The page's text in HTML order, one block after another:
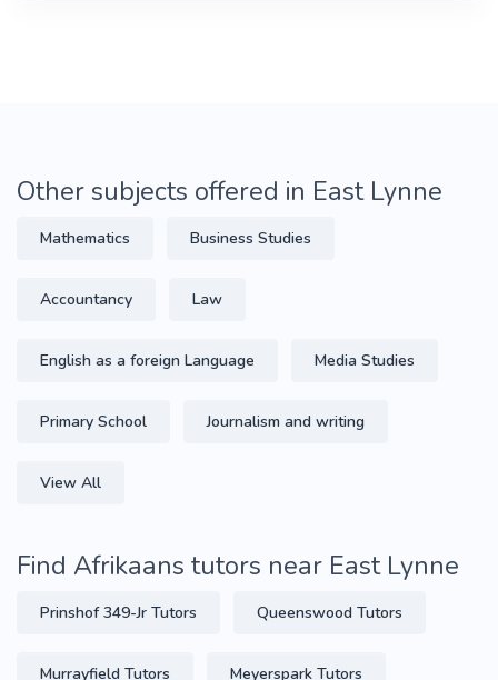
Other subjects offered in East Lynne
Mathematics Business Studies
Accountancy Law
English as a foreign Language Media Studies
Primary School Journalism and writing
View All
Find Afrikaans tutors near East Lynne
Prinshof 349-Jr Tutors Queenswood Tutors
Murrayfield Tutors Meyerspark Tutors